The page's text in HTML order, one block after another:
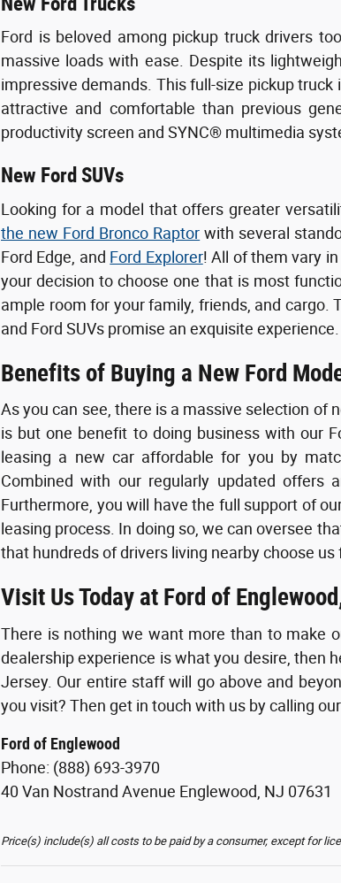
Ford is beloved among pickup truck drivers
massive loads with ease. Despite its
impressive demands. This full-size pickup
attractive and comfortable than previous
productivity screen and SYNC® multimedia
New Ford SUVs
Looking for a model that offers greater
the new Ford Bronco Raptor with several
Ford Edge, and Ford Explorer! All of them vary
your decision to choose one that is most
ample room for your family, friends, and
and Ford SUVs promise an exquisite experience.
Benefits of Buying a New Ford
As you can see, there is a massive selection of
is but one benefit to doing business with our
leasing a new car affordable for you by
Combined with our regularly updated offers
Furthermore, you will have the full support of
leasing process. In doing so, we can oversee
that hundreds of drivers living nearby choose
Visit Us Today at Ford of
There is nothing we want more than to make
dealership experience is what you desire, then
Jersey. Our entire staff will go above and
you visit? Then get in touch with us by calling
Ford of Englewood
Phone: (888) 693-3970
40 Van Nostrand Avenue Englewood, NJ 07631
Price(s) include(s) all costs to be paid by a consumer, except for